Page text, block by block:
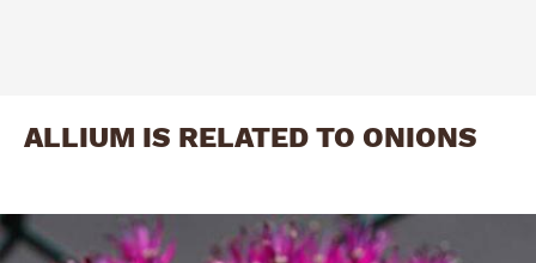
ALLIUM IS RELATED TO ONIONS